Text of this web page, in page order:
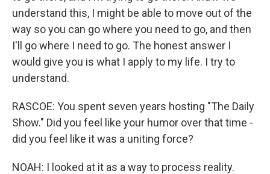
understand this, I might be able to move out of the
way so you can go where you need to go, and then
I'll go where I need to go. The honest answer I
would give you is what I apply to my life. I try to
understand.
RASCOE: You spent seven years hosting "The Daily
Show." Did you feel like your humor over that time -
did you feel like it was a uniting force?
NOAH: I looked at it as a way to process reality.